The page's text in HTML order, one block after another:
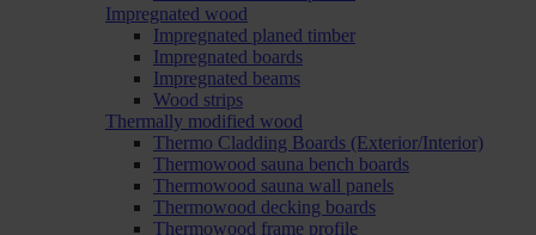
Impregnated wood
Impregnated planed timber
Impregnated boards
Impregnated beams
Wood strips
Thermally modified wood
Thermo Cladding Boards (Exterior/Interior)
Thermowood sauna bench boards
Thermowood sauna wall panels
Thermowood decking boards
Thermowood frame profile